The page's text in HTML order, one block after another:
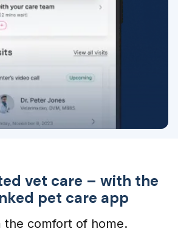
vet care – with the
pet care app
the comfort of home.